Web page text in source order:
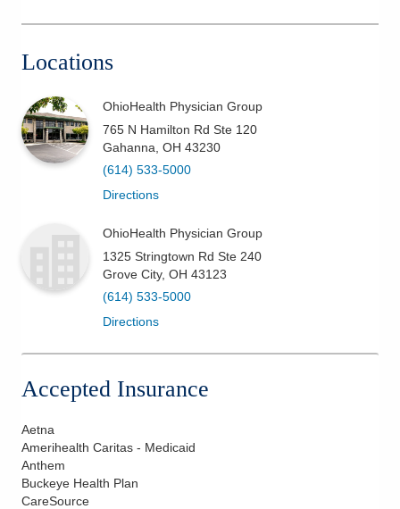
Locations
OhioHealth Physician Group
765 N Hamilton Rd Ste 120
Gahanna OH 43230
(614) 533-5000
Directions
OhioHealth Physician Group
1325 Stringtown Rd Ste 240
Grove City, OH 43123
(614) 533-5000
Directions
Accepted Insurance
Aetna
Amerihealth Caritas - Medicaid
Anthem
Buckeye Health Plan
CareSource